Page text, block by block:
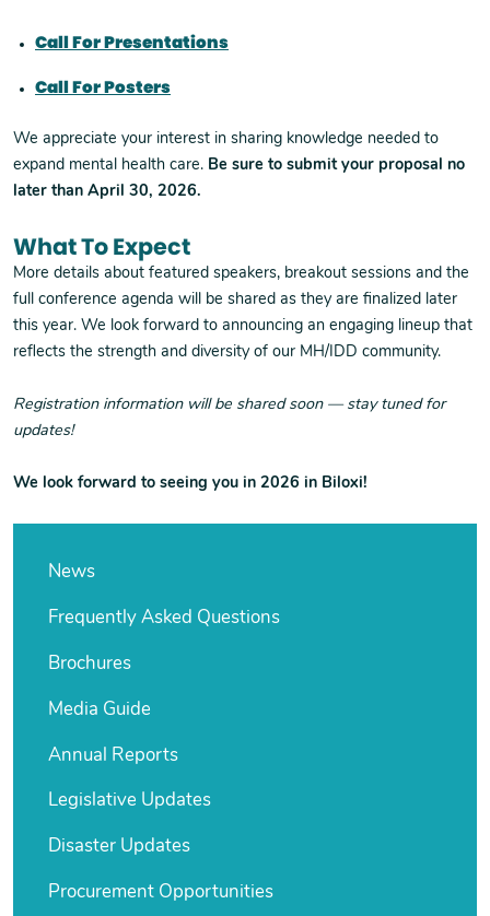
Call For Presentations
Call For Posters
We appreciate your interest in sharing knowledge needed to
expand mental health care. Be sure to submit your proposal no
later than April 30, 2026.
What To Expect
More details about featured speakers, breakout sessions and the
full conference agenda will be shared as they are finalized later
this year. We look forward to announcing an engaging lineup that
reflects the strength and diversity of our MH/IDD community.
Registration information will be shared soon — stay tuned for
updates!
We look forward to seeing you in 2026 in Biloxi!
News
Frequently Asked Questions
Brochures
Media Guide
Annual Reports
Legislative Updates
Disaster Updates
Procurement Opportunities